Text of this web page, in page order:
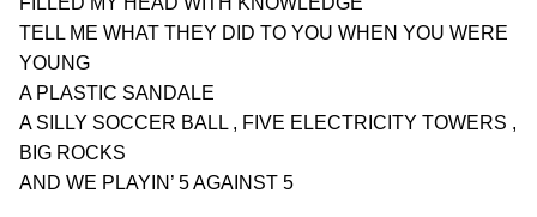
TELL ME WHAT THEY DID TO YOU WHEN YOU WERE
YOUNG
A PLASTIC SANDALE
A SILLY SOCCER BALL , FIVE ELECTRICITY TOWERS ,
BIG ROCKS
AND WE PLAYIN’ 5 AGAINST 5